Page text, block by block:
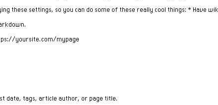
these settings, so you can do some of these really cool things: * Have
yoursite.com/mypage
date, tags, article author, or page title.